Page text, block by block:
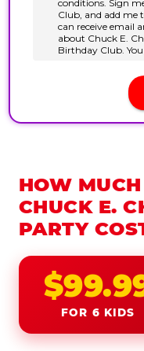
HOW
CHUCK E.
PARTY
FOR 6 KIDS